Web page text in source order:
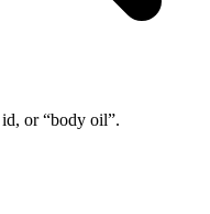
or “body oil”.